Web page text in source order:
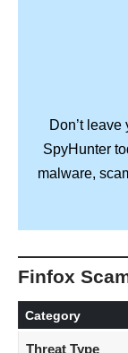
Don’t
SpyHunter
malware,
Finfox
Category